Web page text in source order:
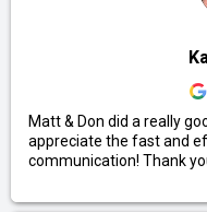
Matt & Don did a really
appreciate the fast and
communication! Thank